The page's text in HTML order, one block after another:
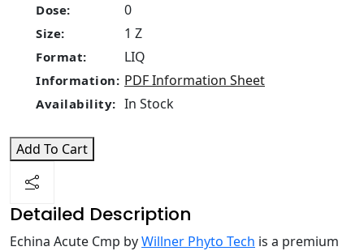
Dose: 0
Size: 1 Z
Format: LIQ
Information: PDF Information Sheet
Availability: In Stock
Add To Cart
Detailed Description
Echina Acute Cmp byWillner Phyto Tech is a premium